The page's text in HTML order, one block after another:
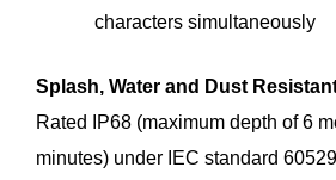
characters simultaneously
Splash, Water and Dust
Rated IP68 (maximum depth of 6
minutes) under IEC standard 60529